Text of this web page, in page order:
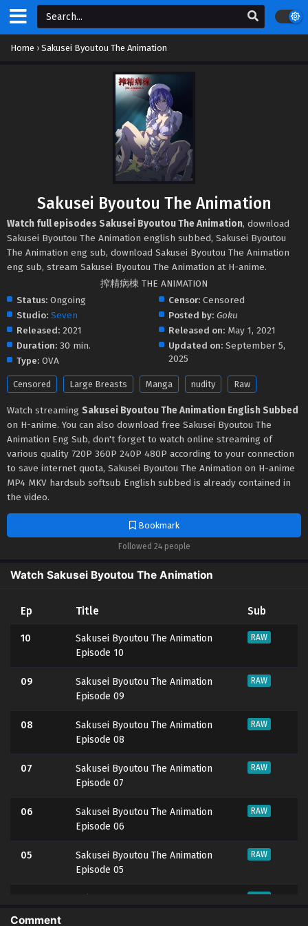
Home › Sakusei Byoutou The Animation
Bookmark
Followed 24 people
Sakusei Byoutou The Animation
Watch full episodes Sakusei Byoutou The Animation, download
Sakusei Byoutou The Animation english subbed, Sakusei Byoutou
The Animation eng sub, download Sakusei Byoutou The Animation
eng sub, stream Sakusei Byoutou The Animation at H-anime.
搾精病棟 THE ANIMATION
Status: Ongoing
Studio: Seven
Released: 2021
Duration: 30 min.
Type: OVA
Censor: Censored
Posted by: Goku
Released on: May 1, 2021
Updated on: September 5,
2025
Censored Large Breasts Manga nudity Raw
Watch streaming Sakusei Byoutou The Animation English Subbed
on H-anime. You can also download free Sakusei Byoutou The
Animation Eng Sub, don't forget to watch online streaming of
various quality 720P 360P 240P 480P according to your connection
to save internet quota, Sakusei Byoutou The Animation on H-anime
MP4 MKV hardsub softsub English subbed is already contained in
the video.
Watch Sakusei Byoutou The Animation
Ep Title Sub
10
Sakusei Byoutou The Animation
Episode 10
RAW
09
Sakusei Byoutou The Animation
Episode 09
RAW
08
Sakusei Byoutou The Animation
Episode 08
RAW
07
Sakusei Byoutou The Animation
Episode 07
RAW
06
Sakusei Byoutou The Animation
Episode 06
RAW
05
Sakusei Byoutou The Animation
Episode 05
RAW
RAW
Comment